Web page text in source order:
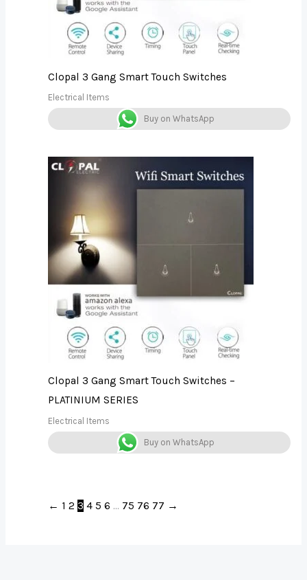
Clopal 3 Gang Smart Touch Switches
Electrical Items
Buy on WhatsApp
Clopal 3 Gang Smart Touch Switches –
PLATINIUM SERIES
Electrical Items
Buy on WhatsApp
← 1 2 3 4 5 6 … 75 76 77 →